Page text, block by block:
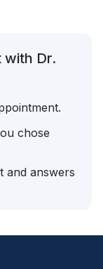
with Dr.
chose
and answers